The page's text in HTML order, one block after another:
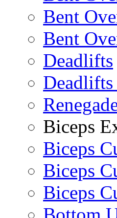
Bent
Bent
Deadlifts
Biceps
Biceps
Biceps
Biceps